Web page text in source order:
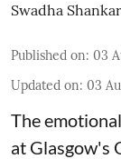
Swadha Shankar
Published on: 03
Updated on: 03
The
at Glasgow's